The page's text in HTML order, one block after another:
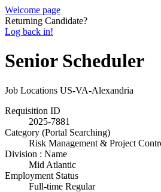
Welcome page
Returning Candidate?
Log back in!
Senior Scheduler
Job Locations US-VA-Alexandria
Requisition ID
2025-7881
Category (Portal Searching)
Risk Management & Project
Division : Name
Mid Atlantic
Employment Status
Full-time Regular